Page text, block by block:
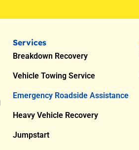
Services
Breakdown Recovery
Vehicle Towing Service
Emergency Roadside Assistance
Heavy Vehicle Recovery
Jumpstart